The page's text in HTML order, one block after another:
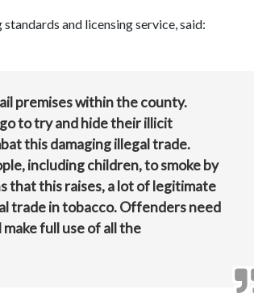
and licensing service, said:
premises within the county.
to try and hide their illicit
this damaging illegal trade.
including children, to smoke by
that this raises, a lot of legitimate
trade in tobacco. Offenders need
full use of all the